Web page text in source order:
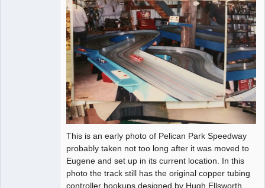
This is an early photo of Pelican Park Speedway
probably taken not too long after it was moved to
Eugene and set up in its current location. In this
photo the track still has the original copper tubing
controller hookups designed by Hugh Ellsworth.